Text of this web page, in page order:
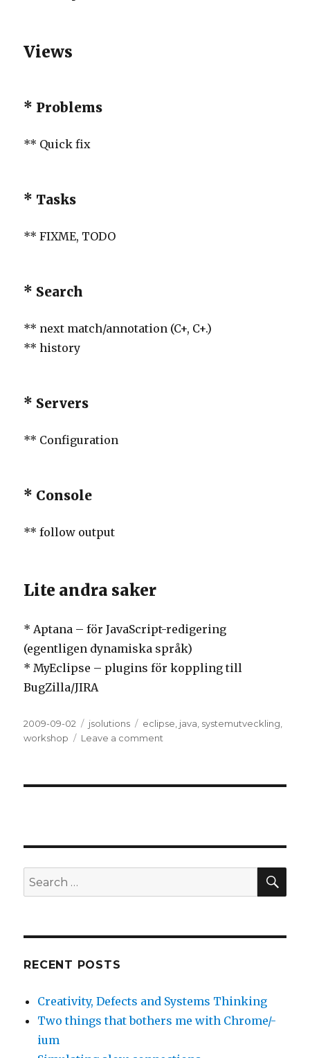
Views
* Problems
** Quick fix
* Tasks
** FIXME, TODO
* Search
** next match/annotation (C+, C+.)
** history
* Servers
** Configuration
* Console
** follow output
Lite andra saker
* Aptana – för JavaScript-redigering
(egentligen dynamiska språk)
* MyEclipse – plugins för koppling till
BugZilla/JIRA
Posted
on
2009-09-02 Categories
jsolutions Tags
eclipse java systemutveckling
workshop
Leave a comment
Search
for:
RECENT POSTS
Creativity, Defects and Systems Thinking
Two things that bothers me with Chrome/-
ium